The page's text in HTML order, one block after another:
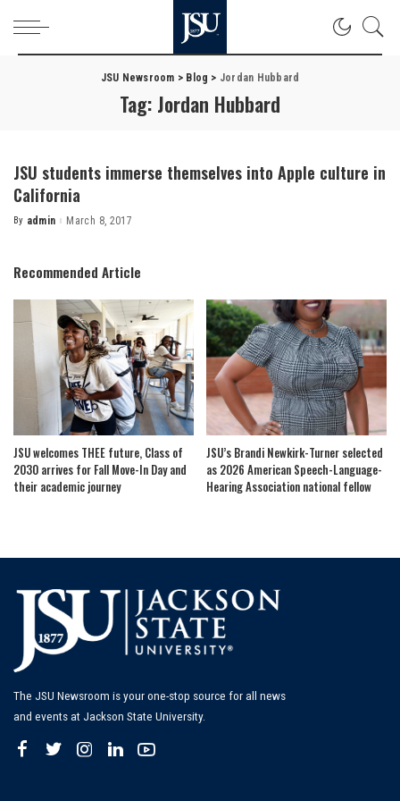
JSU Newsroom > Blog > Jordan Hubbard
Tag: Jordan Hubbard
JSU students immerse themselves into Apple culture in
California
Posted
By admin March 8, 2017
Recommended Article
JSU welcomes THEE future, Class of
2030 arrives for Fall Move-In Day and
their academic journey
JSU’s Brandi Newkirk-Turner selected
as 2026 American Speech-Language-
Hearing Association national fellow
The JSU Newsroom is your one-stop source for all news
and events at Jackson State University.